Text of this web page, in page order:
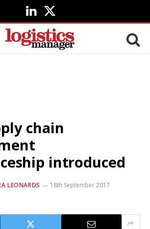
LinkedIn
X
(Twitter)
chain
introduced
LEONARDS
18th September 2017